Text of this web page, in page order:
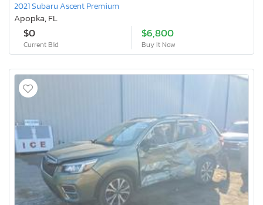
2021 Subaru Ascent Premium
Apopka, FL
$0
Current Bid
$6,800
Buy It Now